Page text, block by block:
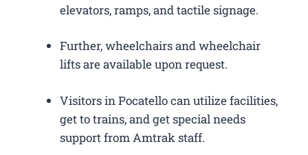
elevators, ramps, and tactile signage.
Further, wheelchairs and wheelchair
lifts are available upon request.
Visitors in Pocatello can utilize facilities,
get to trains, and get special needs
support from Amtrak staff.